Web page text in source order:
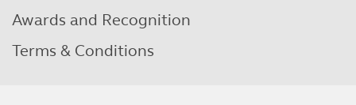
Awards and Recognition
Terms & Conditions